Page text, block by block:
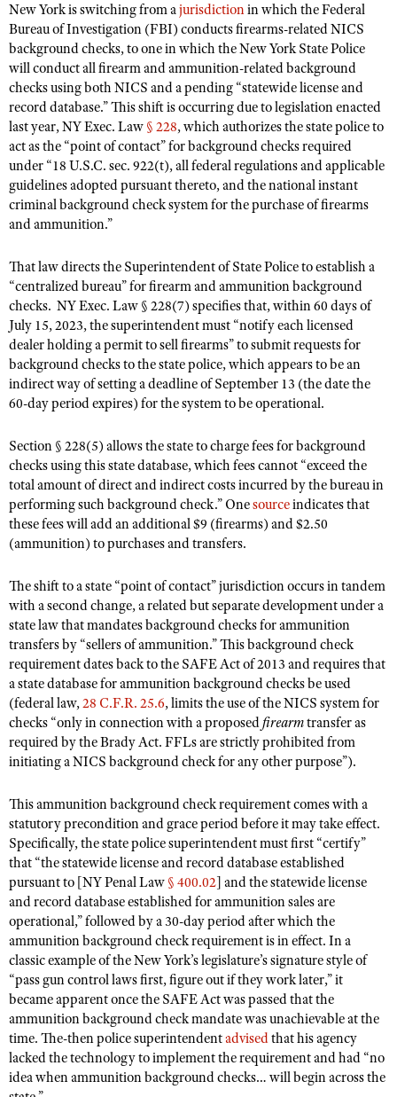
Competitive Shooting Programs
America's Rifle Challenge
Competitor Classification Lookup
Shooting Sports USA
Adaptive Shooting
Great American Outdoor Show
NRA Whittington Center
Women's Wilderness Escape
NRA Whittington Center
Friends of NRA
Great American Outdoor Show
NRA Annual Meetings & Exhibits
NRA Day
NRA Country
Competitive Shooting Programs
NRA Gun Gurus
FIREARMS TRAINING
NRA Gun Safety Rules
Firearm Training
Become An NRA Instructor
Become A Training Counselor
NRA Range Safety Officers
Shooting Sports Coach Development
NRA Gunsmithing Schools
NRA Online Training
NRA Program Materials Center
NRA Marksmanship Qualification Program
Find A Course
NRA CCW
GIVING
Friends of NRA
Ring of Freedom
Institute for Legislative Action
NRA Whittington Center
NRA Firearms For Freedom
HISTORY
History Of The NRA
NRA Museums
I Have This Old Gun
NRA Gun Gurus
HUNTING
Hunter Education
Youth Hunter Education Challenge
NRA Whittington Center
Great American Outdoor Show
Hunters for the Hungry
American Hunter
Hunting Legislation Issues
State Hunting Resources
NRA Institute for Legislative Action
Adaptive Hunting Database
Outdoor Adventure Partner of the NRA
LAW ENFORCEMENT, MILITARY, SECURITY
Law Enforcement, Military, Security
MEDIA AND PUBLICATIONS
American Rifleman
American Hunter
Shooting Illustrated
NRA Family
Shooting Sports USA
NRA Gun Gurus
Join The NRA
NRA Member Benefits
Manage Your Membership
NRA Store
NRA Whittington Center
NRA Membership Recruiting
NRA State Associations
NRA Membership For Women
NRA Life Membership
NRA Junior Membership
NRA Business Alliance
NRA Industry Ally Program
POLITICS AND LEGISLATION
NRA Institute for Legislative Action
NRA-ILA Gun Laws
Register To Vote
Candidate Ratings
NRA-ILA FrontLines
NRA Political Victory Fund
NRA State Associations
RECREATIONAL SHOOTING
America's Rifle Challenge
NRA Whittington Center
Women's Wilderness Escape
NRA Day
The NRA Range
Home Air Gun Program
Adaptive Shooting
Range Services
NRA Member Benefits
Great American Outdoor Show
NRA Springfield M1A Match
Shooting Illustrated
Firearm Training
NRA Marksmanship Qualification Program
NRA Training Course Catalog
SAFETY AND EDUCATION
NRA Gun Safety Rules
Eddie Eagle Treehouse
Whittington University
Firearm Training
NRA Online Training
Hunter Education
NRA Gunsmithing Schools
Refuse To Be A Victim®
SCHOLARSHIPS, AWARDS AND CONTESTS
NRA Store
NRA Country Gear
NRA Program Materials Center
NRA Member Benefits
NRA Whittington Center Store
VOLUNTEERING
Volunteer For NRA
Get Involved Locally
Institute for Legislative Action
Volunteer at the NRA Whittington Center
WOMEN'S INTERESTS
NRA Membership For Women
NRA Women's Network
Women On Target® Instructional Shooting Clinics
Sybil Ludington Women's Freedom Award
Women's Wildlife Management / Conservation Scholarship
Become An NRA Instructor
YOUTH INTERESTS
Scholarships, Awards & Contests
NRA Day
NRA Marksmanship Qualification Program
Youth Education Summit
Adventure Camp
Youth Hunter Education Challenge
National Junior Shooting Camps
Youth Wildlife Art Contest
Home Air Gun Program
NRA Junior Membership
NRA Family
Eddie Eagle GunSafe® Program
NRA Gun Safety Rules
Collegiate Shooting Programs
National Youth Shooting Sports Cooperative Program
Request for Eagle Scout Certificate
New York is switching from ajurisdictionin which the Federal
Bureau of Investigation (FBI) conducts firearms-related NICS
background checks, to one in which the New York State Police
will conduct all firearm and ammunition-related background
checks using both NICS and a pending “statewide license and
record database.” This shift is occurring due to legislation enacted
last year, NY Exec. Law § 228, which authorizes the state police to
act as the “point of contact” for background checks required
under “18 U.S.C. sec. 922(t), all federal regulations and applicable
guidelines adopted pursuant thereto, and the national instant
criminal background check system for the purchase of firearms
and ammunition.”
That law directs the Superintendent of State Police to establish a
“centralized bureau” for firearm and ammunition background
checks. NY Exec. Law § 228(7) specifies that, within 60 days of
July 15, 2023, the superintendent must “notify each licensed
dealer holding a permit to sell firearms” to submit requests for
background checks to the state police, which appears to be an
indirect way of setting a deadline of September 13 (the date the
60-day period expires) for the system to be operational.
Section § 228(5) allows the state to charge fees for background
checks using this state database, which fees cannot “exceed the
total amount of direct and indirect costs incurred by the bureau in
performing such background check.” Onesourceindicates that
these fees will add an additional $9 (firearms) and $2.50
(ammunition) to purchases and transfers.
The shift to a state “point of contact” jurisdiction occurs in tandem
with a second change, a related but separate development under a
state law that mandates background checks for ammunition
transfers by “sellers of ammunition.” This background check
requirement dates back to the SAFE Act of 2013 and requires that
a state database for ammunition background checks be used
(federal law,28 C.F.R. 25.6, limits the use of the NICS system for
checks “only in connection with a proposedfirearmtransfer as
required by the Brady Act. FFLs are strictly prohibited from
initiating a NICS background check for any other purpose”).
This ammunition background check requirement comes with a
statutory precondition and grace period before it may take effect.
Specifically, the state police superintendent must first “certify”
that “the statewide license and record database established
pursuant to [NY Penal Law § 400.02] and the statewide license
and record database established for ammunition sales are
operational,” followed by a 30-day period after which the
ammunition background check requirement is in effect. In a
classic example of the New York’s legislature’s signature style of
“pass gun control laws first, figure out if they work later,” it
became apparent once the SAFE Act was passed that the
ammunition background check mandate was unachievable at the
time. The-then police superintendentadvisedthat his agency
lacked the technology to implement the requirement and had “no
idea when ammunition background checks… will begin across the